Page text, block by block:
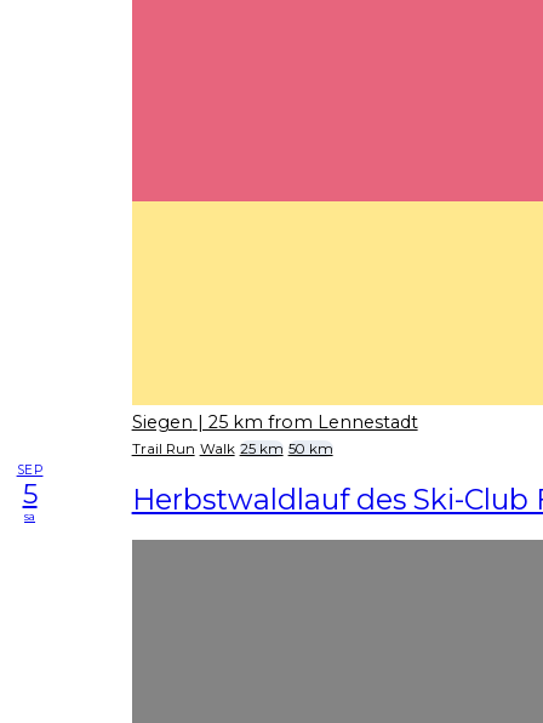
Siegen | 25 km from Lennestadt
Trail Run Walk 25 km 50 km
SEP
5
sa Herbstwaldlauf des Ski-Club